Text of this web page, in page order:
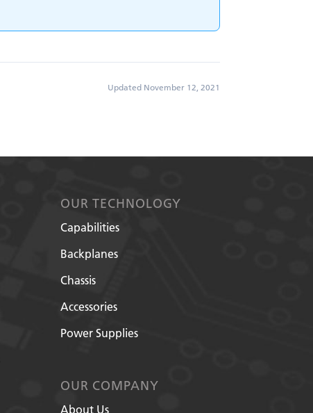
Updated November 12, 2021
OUR TECHNOLOGY
Capabilities
Backplanes
Chassis
Accessories
Power Supplies
OUR COMPANY
About Us